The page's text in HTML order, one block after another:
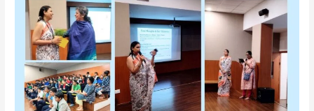
Mental
Health
Airaa
Academy
Session